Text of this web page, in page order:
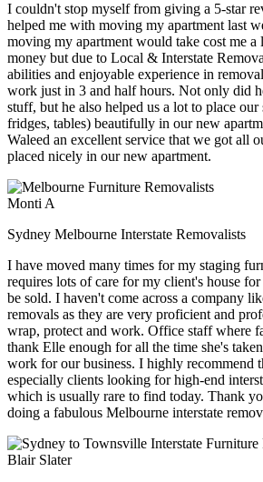
I couldn't stop myself from giving a 5-star
helped me with moving my apartment last
moving my apartment would take cost me a
money but due to Local & Interstate
abilities and enjoyable experience in
work just in 3 and half hours. Not only did
stuff, but he also helped us a lot to place
fridges, tables) beautifully in our new
Waleed an excellent service that we got all
placed nicely in our new apartment.
Monti A
Sydney Melbourne Interstate Removalists
I have moved many times for my staging
requires lots of care for my client's house
be sold. I haven't come across a company
removals as they are very proficient and
wrap, protect and work. Office staff where
thank Elle enough for all the time she's
work for our business. I highly recommend
especially clients looking for high-end
which is usually rare to find today. Thank
doing a fabulous Melbourne interstate
Blair Slater